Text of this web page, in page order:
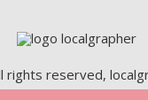
rights reserved,